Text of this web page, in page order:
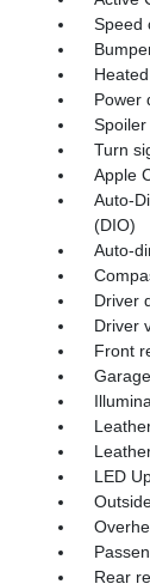
Speed
Power
Spoiler
Turn
Apple
Auto-
(DIO)
Auto-
Driver
Driver
Front
LED
Rear